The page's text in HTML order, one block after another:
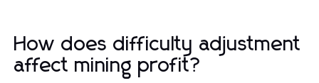
How does difficulty adjustment
affect mining profit?